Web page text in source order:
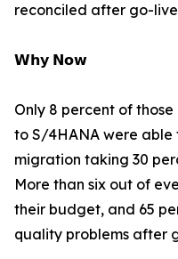
reconciled after go-
𝗪𝗵𝘆 𝗡𝗼𝘄
Only 8 percent of
to S/4HANA were
migration taking 30
More than six out of
their budget, and 65
quality problems after